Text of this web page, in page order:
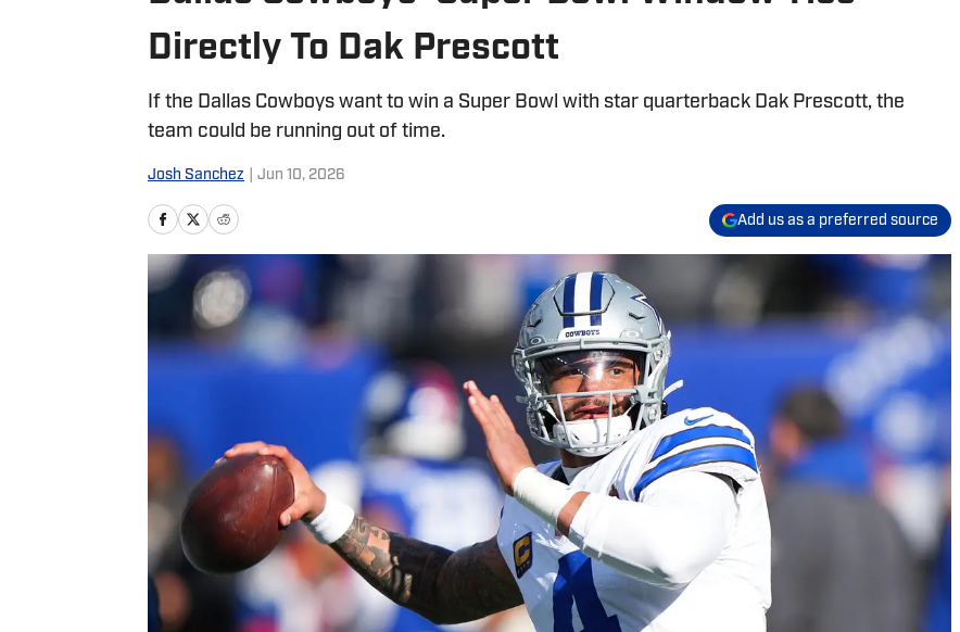
Directly To Dak Prescott
If the Dallas Cowboys want to win a Super Bowl with star quarterback Dak Prescott, the
team could be running out of time.
Josh Sanchez Jun 10, 2026
Add us as a preferred source